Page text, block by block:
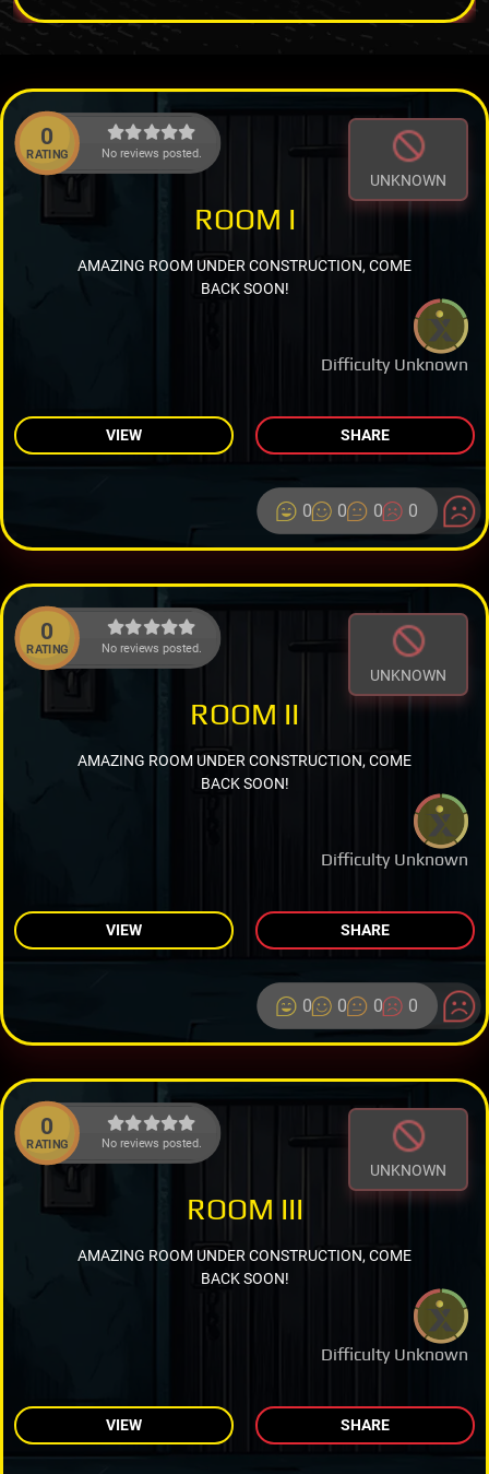
0
RATING No reviews posted.
UNKNOWN
Difficulty Unknown
ROOM I
AMAZING ROOM UNDER CONSTRUCTION, COME
BACK SOON!
VIEW SHARE
0 0 0 0
0
RATING No reviews posted.
UNKNOWN
Difficulty Unknown
ROOM II
AMAZING ROOM UNDER CONSTRUCTION, COME
BACK SOON!
VIEW SHARE
0 0 0 0
0
RATING No reviews posted.
UNKNOWN
Difficulty Unknown
ROOM III
AMAZING ROOM UNDER CONSTRUCTION, COME
BACK SOON!
VIEW SHARE